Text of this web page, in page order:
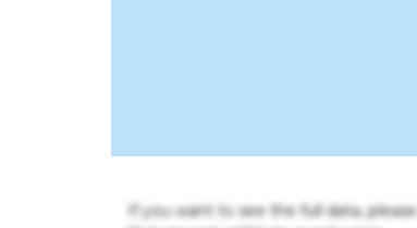
If you want to see the full data,